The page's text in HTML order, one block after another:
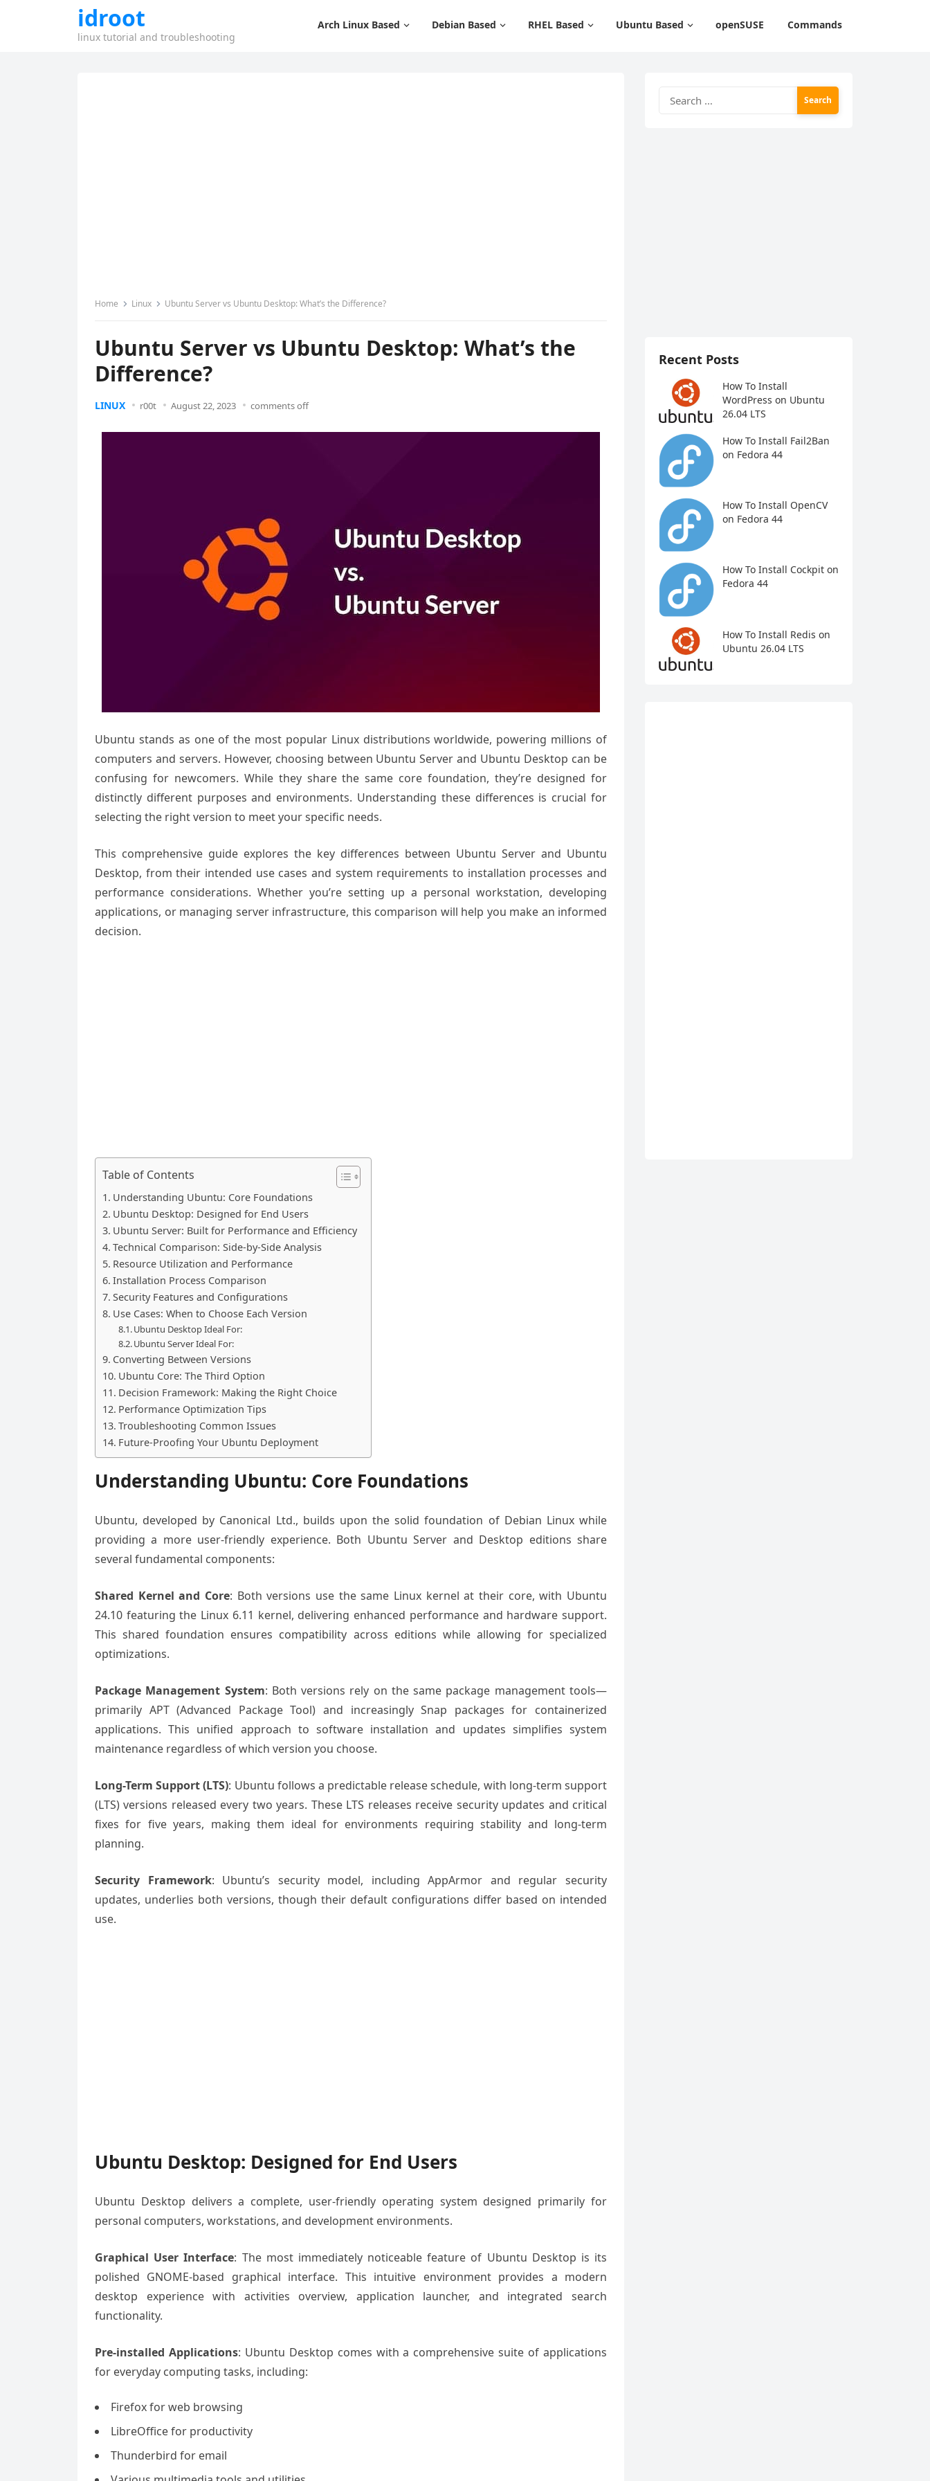
idroot
linux tutorial and troubleshooting
Arch Linux Based Debian Based RHEL Based Ubuntu Based openSUSE Commands
Home Linux Ubuntu Server vs Ubuntu Desktop: What’s the Difference?
Ubuntu Server vs Ubuntu Desktop: What’s the
Difference?
LINUX r00t August 22, 2023 comments off
Ubuntu stands as one of the most popular Linux distributions worldwide, powering millions of
computers and servers. However, choosing between Ubuntu Server and Ubuntu Desktop can be
confusing for newcomers. While they share the same core foundation, they’re designed for
distinctly different purposes and environments. Understanding these differences is crucial for
selecting the right version to meet your specific needs.
This comprehensive guide explores the key differences between Ubuntu Server and Ubuntu
Desktop, from their intended use cases and system requirements to installation processes and
performance considerations. Whether you’re setting up a personal workstation, developing
applications, or managing server infrastructure, this comparison will help you make an informed
decision.
Table of Contents
Understanding Ubuntu: Core Foundations
Ubuntu Desktop: Designed for End Users
Ubuntu Server: Built for Performance and Efficiency
Technical Comparison: Side-by-Side Analysis
Resource Utilization and Performance
Installation Process Comparison
Security Features and Configurations
Use Cases: When to Choose Each Version
Ubuntu Desktop Ideal For:
Ubuntu Server Ideal For:
Converting Between Versions
Ubuntu Core: The Third Option
Decision Framework: Making the Right Choice
Performance Optimization Tips
Troubleshooting Common Issues
Future-Proofing Your Ubuntu Deployment
Understanding Ubuntu: Core Foundations
Ubuntu, developed by Canonical Ltd., builds upon the solid foundation of Debian Linux while
providing a more user-friendly experience. Both Ubuntu Server and Desktop editions share
several fundamental components:
Shared Kernel and Core: Both versions use the same Linux kernel at their core, with Ubuntu
24.10 featuring the Linux 6.11 kernel, delivering enhanced performance and hardware support.
This shared foundation ensures compatibility across editions while allowing for specialized
optimizations.
Package Management System: Both versions rely on the same package management tools—
primarily APT (Advanced Package Tool) and increasingly Snap packages for containerized
applications. This unified approach to software installation and updates simplifies system
maintenance regardless of which version you choose.
Long-Term Support (LTS): Ubuntu follows a predictable release schedule, with long-term support
(LTS) versions released every two years. These LTS releases receive security updates and critical
fixes for five years, making them ideal for environments requiring stability and long-term
planning.
Security Framework: Ubuntu’s security model, including AppArmor and regular security
updates, underlies both versions, though their default configurations differ based on intended
use.
Ubuntu Desktop: Designed for End Users
Ubuntu Desktop delivers a complete, user-friendly operating system designed primarily for
personal computers, workstations, and development environments.
Graphical User Interface: The most immediately noticeable feature of Ubuntu Desktop is its
polished GNOME-based graphical interface. This intuitive environment provides a modern
desktop experience with activities overview, application launcher, and integrated search
functionality.
Pre-installed Applications: Ubuntu Desktop comes with a comprehensive suite of applications
for everyday computing tasks, including:
Firefox for web browsing
LibreOffice for productivity
Thunderbird for email
for:
Recent Posts
How To Install
WordPress on Ubuntu
26.04 LTS
How To Install Fail2Ban
on Fedora 44
How To Install OpenCV
on Fedora 44
How To Install Cockpit on
Fedora 44
How To Install Redis on
Ubuntu 26.04 LTS